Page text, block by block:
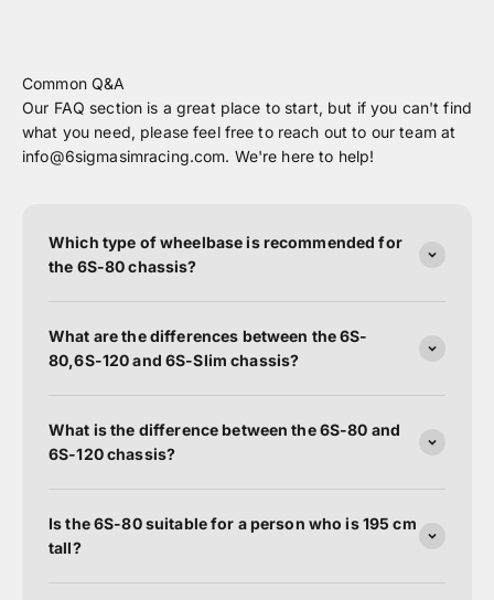
Common Q&A
Our FAQ section is a great place to start, but if you can't find
what you need, please feel free to reach out to our team at
info@6sigmasimracing.com. We're here to help!
Which type of wheelbase is recommended for
the 6S-80 chassis?
What are the differences between the 6S-
80,6S-120 and 6S-Slim chassis?
What is the difference between the 6S-80 and
6S-120 chassis?
Is the 6S-80 suitable for a person who is 195 cm
tall?